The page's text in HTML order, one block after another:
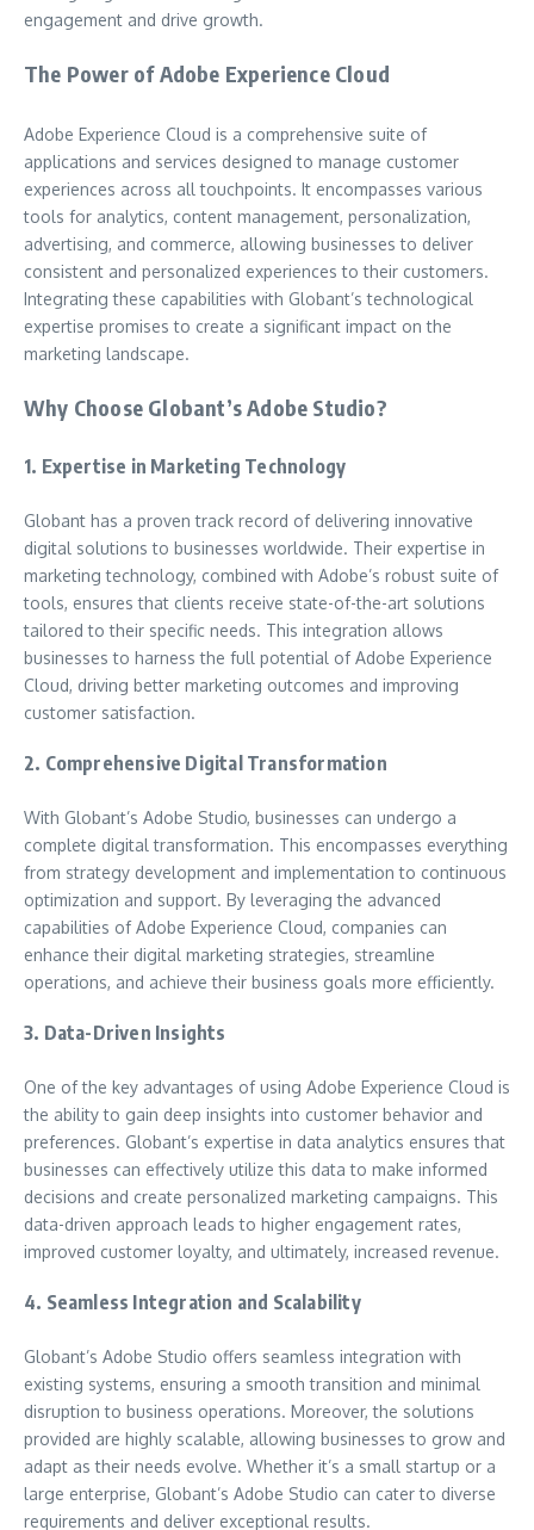
engagement and drive growth.
The Power of Adobe Experience Cloud
Adobe Experience Cloud is a comprehensive suite of
applications and services designed to manage customer
experiences across all touchpoints. It encompasses various
tools for analytics, content management, personalization,
advertising, and commerce, allowing businesses to deliver
consistent and personalized experiences to their customers.
Integrating these capabilities with Globant’s technological
expertise promises to create a significant impact on the
marketing landscape.
Why Choose Globant’s Adobe Studio?
1. Expertise in Marketing Technology
Globant has a proven track record of delivering innovative
digital solutions to businesses worldwide. Their expertise in
marketing technology, combined with Adobe’s robust suite of
tools, ensures that clients receive state-of-the-art solutions
tailored to their specific needs. This integration allows
businesses to harness the full potential of Adobe Experience
Cloud, driving better marketing outcomes and improving
customer satisfaction.
2. Comprehensive Digital Transformation
With Globant’s Adobe Studio, businesses can undergo a
complete digital transformation. This encompasses everything
from strategy development and implementation to continuous
optimization and support. By leveraging the advanced
capabilities of Adobe Experience Cloud, companies can
enhance their digital marketing strategies, streamline
operations, and achieve their business goals more efficiently.
3. Data-Driven Insights
One of the key advantages of using Adobe Experience Cloud is
the ability to gain deep insights into customer behavior and
preferences. Globant’s expertise in data analytics ensures that
businesses can effectively utilize this data to make informed
decisions and create personalized marketing campaigns. This
data-driven approach leads to higher engagement rates,
improved customer loyalty, and ultimately, increased revenue.
4. Seamless Integration and Scalability
Globant’s Adobe Studio offers seamless integration with
existing systems, ensuring a smooth transition and minimal
disruption to business operations. Moreover, the solutions
provided are highly scalable, allowing businesses to grow and
adapt as their needs evolve. Whether it’s a small startup or a
large enterprise, Globant’s Adobe Studio can cater to diverse
requirements and deliver exceptional results.